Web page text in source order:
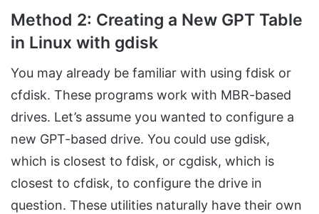
Method 2: Creating a New GPT Table
in Linux with gdisk
You may already be familiar with using fdisk or
cfdisk. These programs work with MBR-based
drives. Let’s assume you wanted to configure a
new GPT-based drive. You could use gdisk,
which is closest to fdisk, or cgdisk, which is
closest to cfdisk, to configure the drive in
question. These utilities naturally have their own